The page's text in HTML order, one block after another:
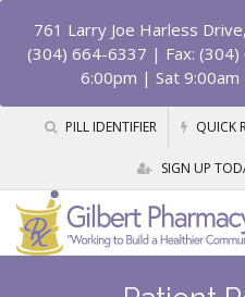
761 Larry Joe Harless
(304) 664-6337 | Fax:
6:00pm | Sat 9:00am
PILL IDENTIFIER QUICK
SIGN UP